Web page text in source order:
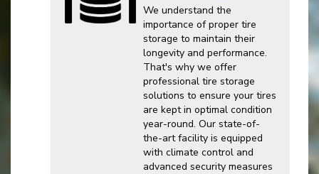
We understand the
importance of proper tire
storage to maintain their
longevity and performance.
That's why we offer
professional tire storage
solutions to ensure your tires
are kept in optimal condition
year-round. Our state-of-
the-art facility is equipped
with climate control and
advanced security measures